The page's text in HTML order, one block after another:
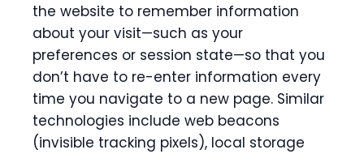
the website to remember information
about your visit—such as your
preferences or session state—so that you
don’t have to re-enter information every
time you navigate to a new page. Similar
technologies include web beacons
(invisible tracking pixels), local storage